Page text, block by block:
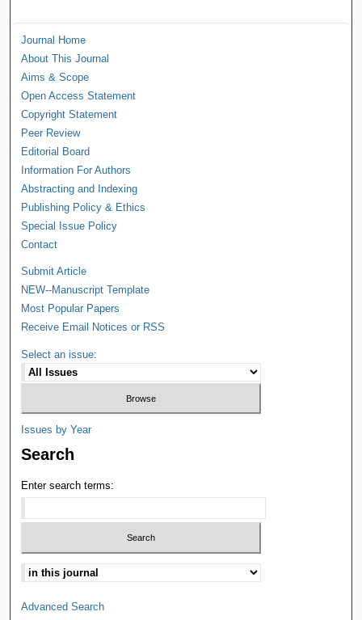
Journal Home
About This Journal
Aims & Scope
Open Access Statement
Copyright Statement
Peer Review
Editorial Board
Information For Authors
Abstracting and Indexing
Publishing Policy & Ethics
Special Issue Policy
Contact
Submit Article
NEW--Manuscript Template
Most Popular Papers
Receive Email Notices or RSS
Select an issue:
Issues by Year
Search
Enter search terms:
Advanced Search